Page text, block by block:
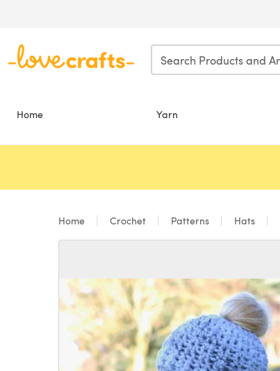
Home Yarn
Home Crochet Patterns Hats